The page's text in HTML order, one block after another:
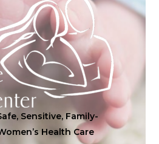
Sensitive, Family-
Health Care